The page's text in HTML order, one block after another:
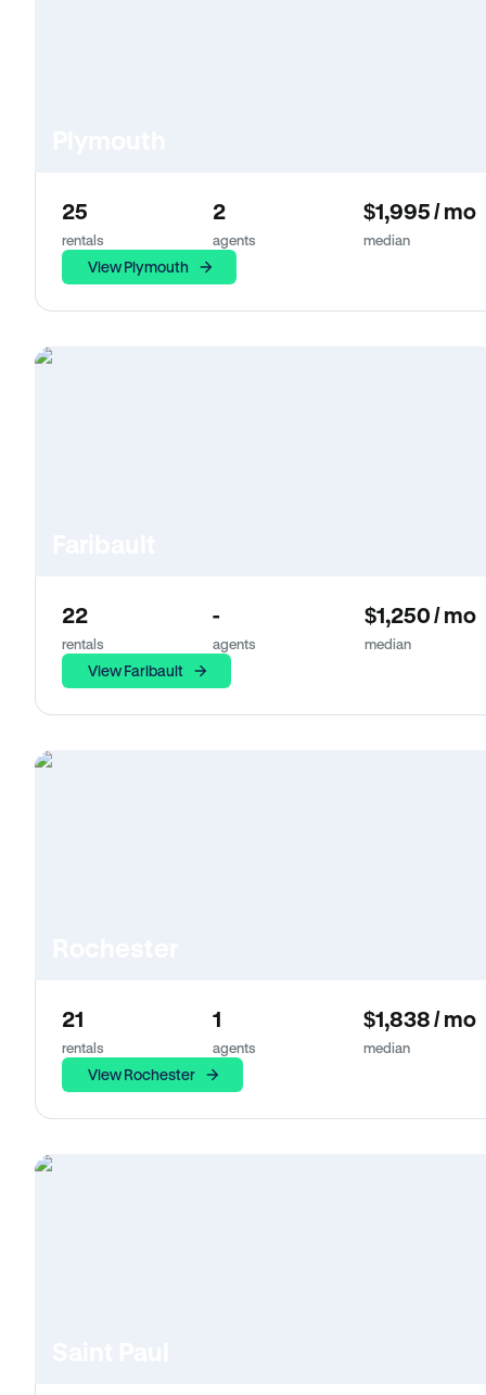
25
rentals
2
agents
$1,995 / mo
median
View Plymouth
22
rentals
-
agents
$1,250 / mo
median
View Faribault
21
rentals
1
agents
$1,838 / mo
median
View Rochester